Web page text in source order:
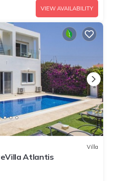
VIEW AVAILABILITY
Villa
Atlantis